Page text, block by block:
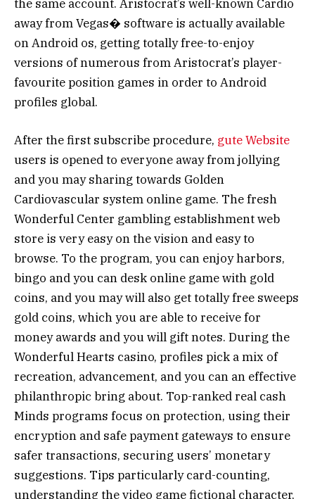
the same account. Aristocrat’s well-known Cardio
away from Vegas� software is actually available
on Android os, getting totally free-to-enjoy
versions of numerous from Aristocrat’s player-
favourite position games in order to Android
profiles global.
After the first subscribe procedure, gute Website
users is opened to everyone away from jollying
and you may sharing towards Golden
Cardiovascular system online game. The fresh
Wonderful Center gambling establishment web
store is very easy on the vision and easy to
browse. To the program, you can enjoy harbors,
bingo and you can desk online game with gold
coins, and you may will also get totally free sweeps
gold coins, which you are able to receive for
money awards and you will gift notes. During the
Wonderful Hearts casino, profiles pick a mix of
recreation, advancement, and you can an effective
philanthropic bring about. Top-ranked real cash
Minds programs focus on protection, using their
encryption and safe payment gateways to ensure
safer transactions, securing users’ monetary
suggestions. Tips particularly card-counting,
understanding the video game fictional character,